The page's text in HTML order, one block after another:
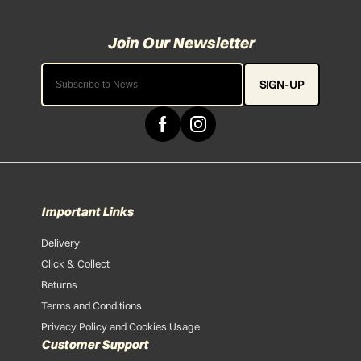
SIGN-UP
Important Links
Delivery
Click & Collect
Returns
Terms and Conditions
Privacy Policy and Cookies Usage
Customer Support